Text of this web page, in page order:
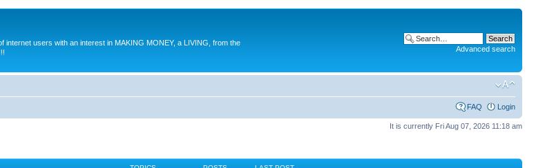
users with an interest in MAKING MONEY, a LIVING, from the
Advanced search
FAQ Login
It is currently Fri Aug 07, 2026 11:18 am